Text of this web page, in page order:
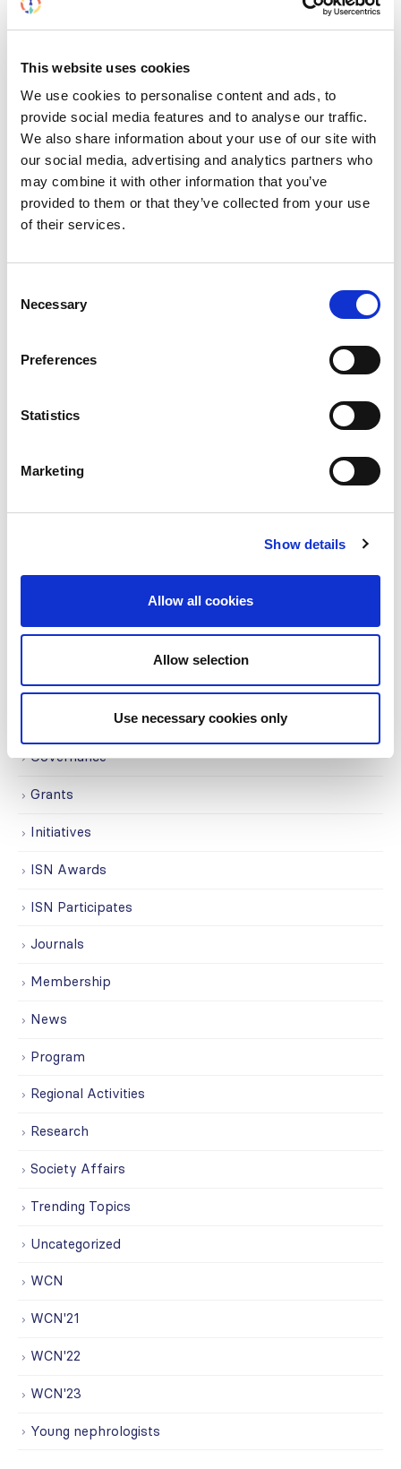
This website uses cookies
We use cookies to personalise content and ads, to
provide social media features and to analyse our traffic.
We also share information about your use of our site with
our social media, advertising and analytics partners who
may combine it with other information that you’ve
provided to them or that they’ve collected from your use
of their services.
Selection
Necessary
Preferences
Statistics
Marketing
Show details
Allow all cookies
Allow selection
Use necessary cookies only
20
Building lasting capacity: SRC
partnership strengthens
From 2019 to 2025, an ISN Sister Renal
COVID on the Academy
Education
Governance
Grants
Initiatives
ISN Awards
ISN Participates
Journals
Membership
News
Program
Regional Activities
Research
Society Affairs
Trending Topics
Uncategorized
WCN
WCN'21
WCN'22
WCN'23
Young nephrologists